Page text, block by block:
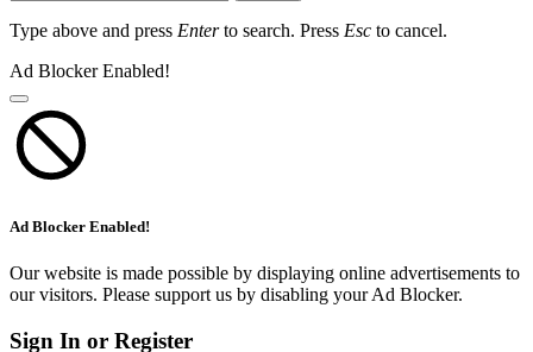
Type above and press Enterto search. Press Esc to cancel.
Ad Blocker Enabled!
Ad Blocker Enabled!
Our website is made possible by displaying online advertisements to
our visitors. Please support us by disabling your Ad Blocker.
Sign In or Register